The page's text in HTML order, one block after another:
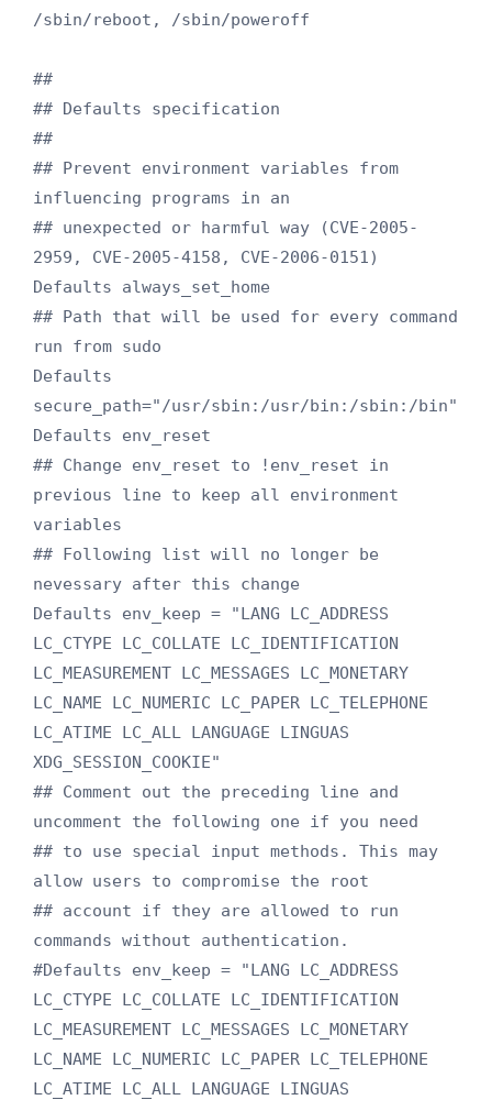
/sbin/reboot, /sbin/poweroff
##
## Defaults specification
##
## Prevent environment variables from
influencing programs in an
## unexpected or harmful way (CVE-2005-
2959, CVE-2005-4158, CVE-2006-0151)
Defaults always_set_home
## Path that will be used for every command
run from sudo
Defaults
secure_path="/usr/sbin:/usr/bin:/sbin:/bin"
Defaults env_reset
## Change env_reset to !env_reset in
previous line to keep all environment
variables
## Following list will no longer be
nevessary after this change
Defaults env_keep = "LANG LC_ADDRESS
LC_CTYPE LC_COLLATE LC_IDENTIFICATION
LC_MEASUREMENT LC_MESSAGES LC_MONETARY
LC_NAME LC_NUMERIC LC_PAPER LC_TELEPHONE
LC_ATIME LC_ALL LANGUAGE LINGUAS
XDG_SESSION_COOKIE"
## Comment out the preceding line and
uncomment the following one if you need
## to use special input methods. This may
allow users to compromise the root
## account if they are allowed to run
commands without authentication.
#Defaults env_keep = "LANG LC_ADDRESS
LC_CTYPE LC_COLLATE LC_IDENTIFICATION
LC_MEASUREMENT LC_MESSAGES LC_MONETARY
LC_NAME LC_NUMERIC LC_PAPER LC_TELEPHONE
LC_ATIME LC_ALL LANGUAGE LINGUAS